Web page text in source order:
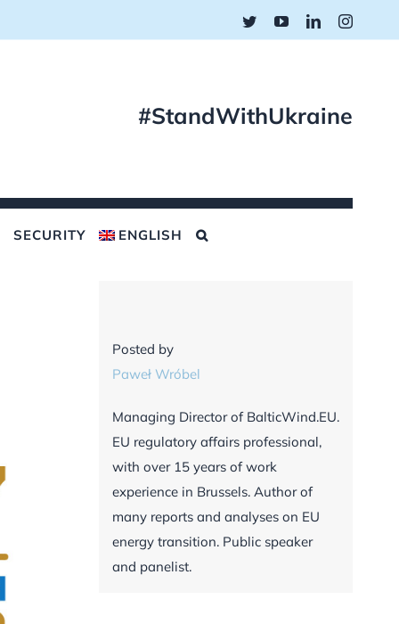
TwitterYouTubeLinkedIn
#StandWithUkraine
SECURITY ENGLISH
Posted by
Paweł Wróbel
Managing Director of BalticWind.EU.
EU regulatory affairs professional,
with over 15 years of work
experience in Brussels. Author of
many reports and analyses on EU
energy transition. Public speaker
and panelist.